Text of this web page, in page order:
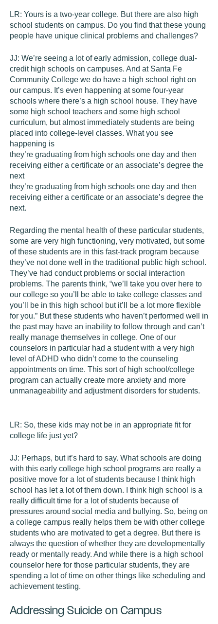
LR: Yours is a two-year college. But there are also high
school students on campus. Do you find that these young
people have unique clinical problems and challenges?
JJ: We’re seeing a lot of early admission, college dual-
credit high schools on campuses. And at Santa Fe
Community College we do have a high school right on
our campus. It’s even happening at some four-year
schools where there’s a high school house. They have
some high school teachers and some high school
curriculum, but almost immediately students are being
placed into college-level classes. What you see
happening is
they’re graduating from high schools one day and then
receiving either a certificate or an associate’s degree the
next
they’re graduating from high schools one day and then
receiving either a certificate or an associate’s degree the
next.
Regarding the mental health of these particular students,
some are very high functioning, very motivated, but some
of these students are in this fast-track program because
they’ve not done well in the traditional public high school.
They’ve had conduct problems or social interaction
problems. The parents think, “we’ll take you over here to
our college so you’ll be able to take college classes and
you’ll be in this high school but it’ll be a lot more flexible
for you.” But these students who haven’t performed well in
the past may have an inability to follow through and can’t
really manage themselves in college. One of our
counselors in particular had a student with a very high
level of ADHD who didn’t come to the counseling
appointments on time. This sort of high school/college
program can actually create more anxiety and more
unmanageability and adjustment disorders for students.
LR: So, these kids may not be in an appropriate fit for
college life just yet?
JJ: Perhaps, but it’s hard to say. What schools are doing
with this early college high school programs are really a
positive move for a lot of students because I think high
school has let a lot of them down. I think high school is a
really difficult time for a lot of students because of
pressures around social media and bullying. So, being on
a college campus really helps them be with other college
students who are motivated to get a degree. But there is
always the question of whether they are developmentally
ready or mentally ready. And while there is a high school
counselor here for those particular students, they are
spending a lot of time on other things like scheduling and
achievement testing.
Addressing Suicide on Campus